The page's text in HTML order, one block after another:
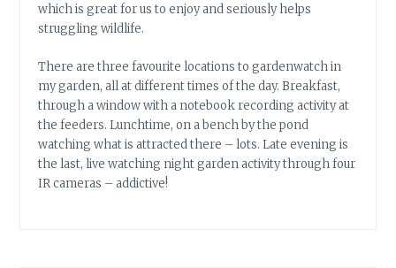
which is great for us to enjoy and seriously helps
struggling wildlife.
There are three favourite locations to gardenwatch in
my garden, all at different times of the day. Breakfast,
through a window with a notebook recording activity at
the feeders. Lunchtime, on a bench by the pond
watching what is attracted there – lots. Late evening is
the last, live watching night garden activity through four
IR cameras – addictive!